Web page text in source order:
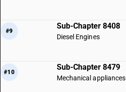
#9
Sub-Chapter 8408
Diesel Engines
#10
Sub-Chapter 8479
Mechanical appliances